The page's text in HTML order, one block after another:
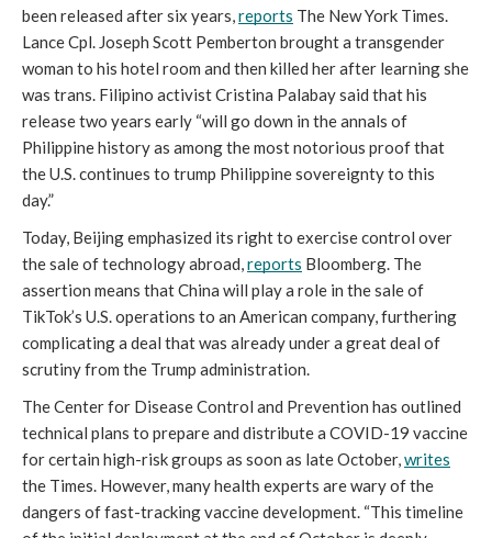
been released after six years, reports The New York Times.
Lance Cpl. Joseph Scott Pemberton brought a transgender
woman to his hotel room and then killed her after learning she
was trans. Filipino activist Cristina Palabay said that his
release two years early “will go down in the annals of
Philippine history as among the most notorious proof that
the U.S. continues to trump Philippine sovereignty to this
day.”
Today, Beijing emphasized its right to exercise control over
the sale of technology abroad, reports Bloomberg. The
assertion means that China will play a role in the sale of
TikTok’s U.S. operations to an American company, furthering
complicating a deal that was already under a great deal of
scrutiny from the Trump administration.
The Center for Disease Control and Prevention has outlined
technical plans to prepare and distribute a COVID-19 vaccine
for certain high-risk groups as soon as late October, writes
the Times. However, many health experts are wary of the
dangers of fast-tracking vaccine development. “This timeline